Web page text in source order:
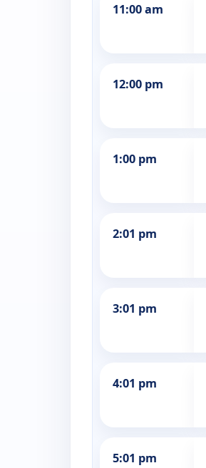
11:00 am
12:00 pm
1:00 pm
2:01 pm
3:01 pm
4:01 pm
5:01 pm